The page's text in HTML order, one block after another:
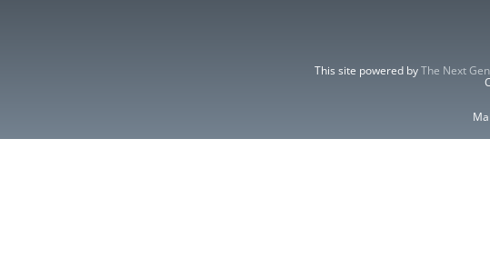
This site powered byThe Next